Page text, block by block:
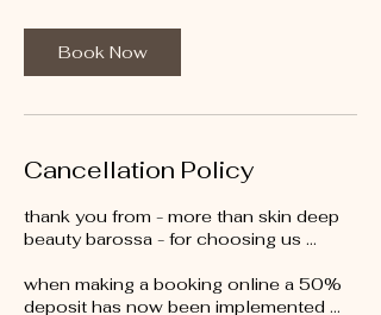
Book Now
Cancellation Policy
thank you from - more than skin deep
beauty barossa - for choosing us …
when making a booking online a 50%
deposit has now been implemented ...